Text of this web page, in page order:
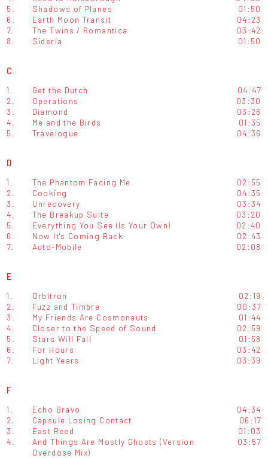
5.
Shadows of Planes
01:50
6.
Earth Moon Transit
04:23
7.
The Twins / Romantica
03:42
8.
Sideria 01:50
C
1. Get the Dutch
04:47
2.
Operations
03:30
3.
Diamond
03:26
4.
Me and the Birds
01:35
5.
Travelogue 04:36
D
1. The Phantom Facing Me
02:55
2.
Cooking
04:35
3.
Unrecovery
03:34
4.
The Breakup Suite
03:20
5.
Everything You See (Is Your Own)
02:40
6.
Now It's Coming Back
02:43
7.
Auto-Mobile 02:08
E
1. Orbitron
02:19
2.
Fuzz and Timbre
00:37
3.
My Friends Are Cosmonauts
01:44
4.
Closer to the Speed of Sound
02:59
5.
Stars Will Fall
01:58
6.
For Hours
03:42
7.
Light Years 03:39
F
1. Echo Bravo
04:34
2.
Capsule Losing Contact
06:17
3.
East Reed
01:03
4.
And Things Are Mostly Ghosts (Version
Overdose Mix)
03:57